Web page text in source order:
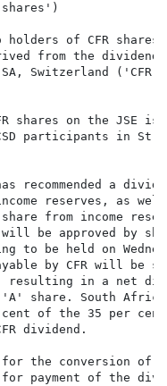
shares')
of CFR shares
from the dividend
SA, Switzerland
shares on the JSE is
participants in
recommended a
reserves, as
from income
be approved by
to be held on
by CFR will be
resulting in a net
'A' share. South
of the 35 per cent
dividend.
the conversion of
for payment of the